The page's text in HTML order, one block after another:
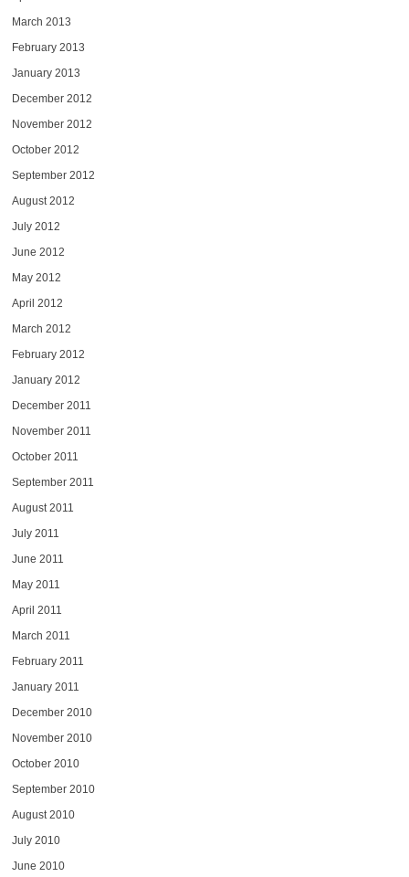
March 2013
February 2013
January 2013
December 2012
November 2012
October 2012
September 2012
August 2012
July 2012
June 2012
May 2012
April 2012
March 2012
February 2012
January 2012
December 2011
November 2011
October 2011
September 2011
August 2011
July 2011
June 2011
May 2011
April 2011
March 2011
February 2011
January 2011
December 2010
November 2010
October 2010
September 2010
August 2010
July 2010
June 2010